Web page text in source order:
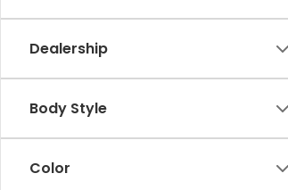
Dealership
Body Style
Color